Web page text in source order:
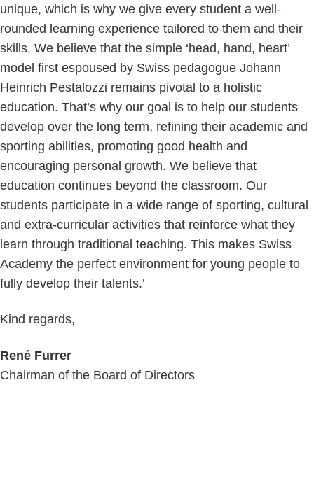
unique, which is why we give every student a well-
rounded learning experience tailored to them and their
skills. We believe that the simple ‘head, hand, heart’
model first espoused by Swiss pedagogue Johann
Heinrich Pestalozzi remains pivotal to a holistic
education. That’s why our goal is to help our students
develop over the long term, refining their academic and
sporting abilities, promoting good health and
encouraging personal growth. We believe that
education continues beyond the classroom. Our
students participate in a wide range of sporting, cultural
and extra-curricular activities that reinforce what they
learn through traditional teaching. This makes Swiss
Academy the perfect environment for young people to
fully develop their talents.’
Kind regards,
René Furrer
Chairman of the Board of Directors